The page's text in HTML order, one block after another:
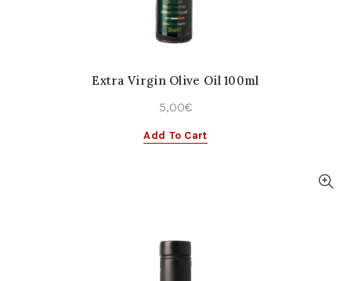
Extra Virgin Olive Oil 100ml
5,00€
Add To Cart